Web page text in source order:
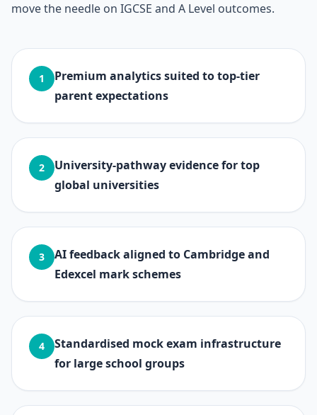
move the needle on IGCSE and A Level outcomes.
1
Premium analytics suited to top-tier
parent expectations
2
University-pathway evidence for top
global universities
3
AI feedback aligned to Cambridge and
Edexcel mark schemes
4
Standardised mock exam infrastructure
for large school groups